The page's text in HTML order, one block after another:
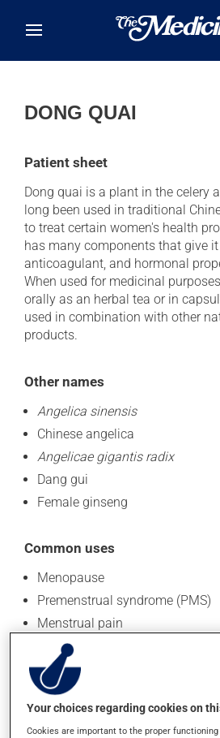
DONG QUAI
Patient sheet
Dong quai is a plant in the celery
long been used in traditional
to treat certain women's health
has many components that give
anticoagulant, and hormonal
When used for medicinal
orally as an herbal tea or in
used in combination with other
products.
Other names
Angelica sinensis
Chinese angelica
Angelicae gigantis radix
Dang gui
Female ginseng
Common uses
Menopause
Premenstrual syndrome (PMS)
Menstrual pain
Migraines
Anemia
This non-exhaustive list presents
applications.
Your choices regarding cookies on
Cookies are important to the proper